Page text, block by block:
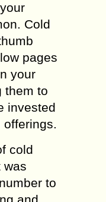
Cold
pages
your
them to
invested
offerings.
cold
was
to